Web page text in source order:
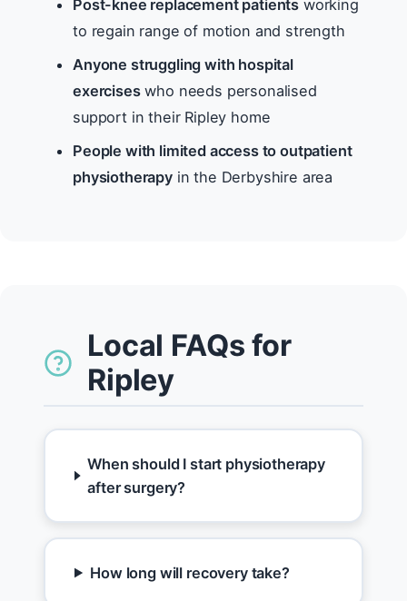
Post-knee replacement patients working
to regain range of motion and strength
Anyone struggling with hospital
exerciseswho needs personalised
support in their Ripley home
People with limited access to outpatient
physiotherapyin the Derbyshire area
Local FAQs for
Ripley
When should I start physiotherapy
after surgery?
How long will recovery take?